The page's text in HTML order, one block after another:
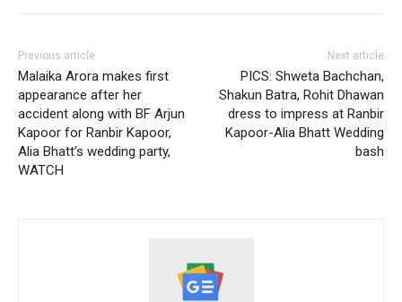
Previous article
Malaika Arora makes first
appearance after her
accident along with BF Arjun
Kapoor for Ranbir Kapoor,
Alia Bhatt’s wedding party,
WATCH
Next article
PICS: Shweta Bachchan,
Shakun Batra, Rohit Dhawan
dress to impress at Ranbir
Kapoor-Alia Bhatt Wedding
bash